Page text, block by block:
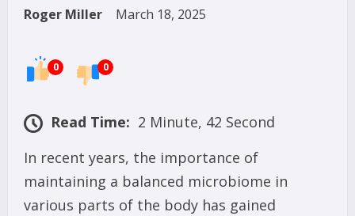
Roger Miller March 18, 2025
0 0
Read Time: 2 Minute, 42 Second
In recent years, the importance of
maintaining a balanced microbiome in
various parts of the body has gained